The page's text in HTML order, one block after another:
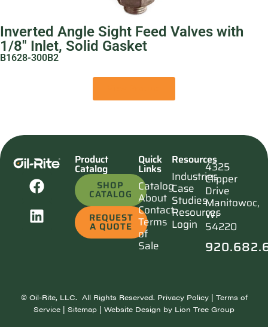
Inverted Angle Sight Feed Valves with
1/8″ Inlet, Solid Gasket
B1628-300B2
Product
Catalog
SHOP
CATALOG
REQUEST
A QUOTE
Quick
Links
Catalog
About
Contact
Terms
of
Sale
Resources
Industries
Case
Studies
Resources
Login
4325
Clipper
Drive
Manitowoc,
WI
54220
© Oil-Rite, LLC. All Rights Reserved. Privacy Policy| Terms of
Service | Sitemap | Website Design by Lion Tree Group